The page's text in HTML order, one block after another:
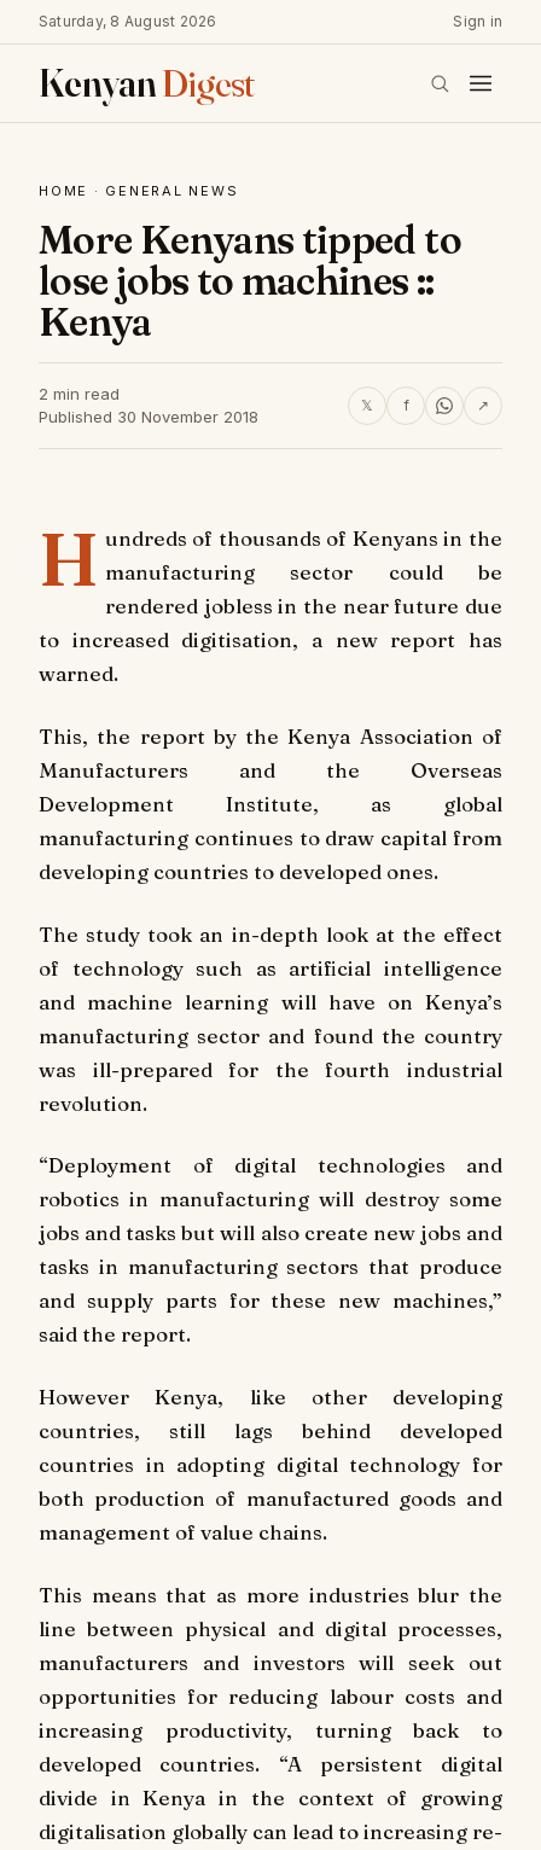
Saturday, 8 August 2026 Sign in
KenyanDigest
HOME · GENERAL NEWS
More Kenyans tipped to
lose jobs to machines ::
Kenya
2 min read
Published 30 November 2018
𝕏 f ↗
H undreds of thousands of Kenyans in the
manufacturing sector could be
rendered jobless in the near future due
to increased digitisation, a new report has
warned.
This, the report by the Kenya Association of
Manufacturers and the Overseas
Development Institute, as global
manufacturing continues to draw capital from
developing countries to developed ones.
The study took an in-depth look at the effect
of technology such as artificial intelligence
and machine learning will have on Kenya’s
manufacturing sector and found the country
was ill-prepared for the fourth industrial
revolution.
“Deployment of digital technologies and
robotics in manufacturing will destroy some
jobs and tasks but will also create new jobs and
tasks in manufacturing sectors that produce
and supply parts for these new machines,”
said the report.
However Kenya, like other developing
countries, still lags behind developed
countries in adopting digital technology for
both production of manufactured goods and
management of value chains.
This means that as more industries blur the
line between physical and digital processes,
manufacturers and investors will seek out
opportunities for reducing labour costs and
increasing productivity, turning back to
developed countries. “A persistent digital
divide in Kenya in the context of growing
digitalisation globally can lead to increasing re-